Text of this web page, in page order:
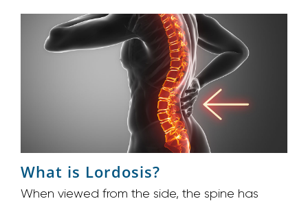
What is Lordosis?
When viewed from the side, the spine has